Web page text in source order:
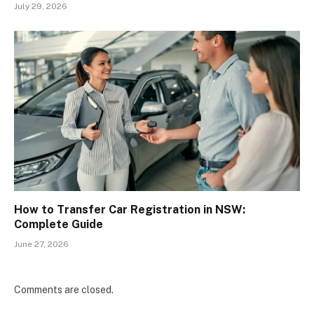
July 29, 2026
How to Transfer Car Registration in NSW:
Complete Guide
June 27, 2026
Comments are closed.